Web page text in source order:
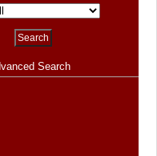
Search